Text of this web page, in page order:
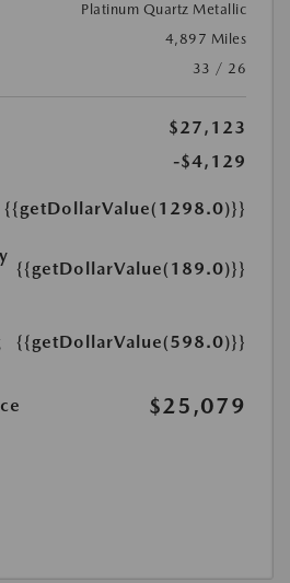
Platinum Quartz Metallic
4,897 Miles
33 / 26
$27,123
-$4,129
{{getDollarValue(1298.0)}}
{{getDollarValue(189.0)}}
{{getDollarValue(598.0)}}
$25,079